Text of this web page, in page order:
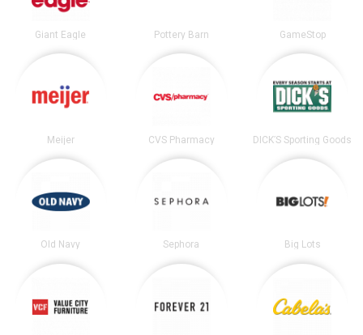
Giant Eagle Pottery Barn GameStop
Meijer CVS Pharmacy DICK’S Sporting Goods
Old Navy Sephora Big Lots